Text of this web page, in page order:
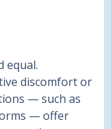
equal.
discomfort or
— such as
— offer